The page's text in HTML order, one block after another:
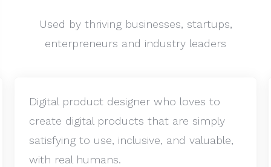
Used by thriving businesses, startups,
enterpreneurs and industry leaders
Digital product designer who loves to
create digital products that are simply
satisfying to use, inclusive, and valuable,
with real humans.